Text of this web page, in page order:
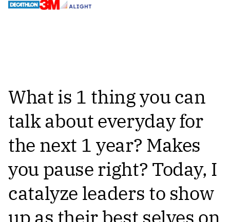
What is 1 thing you can
talk about everyday for
the next 1 year? Makes
you pause right? Today, I
catalyze leaders to show
up as their best selves on